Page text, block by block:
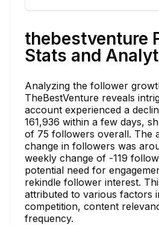
thebestventure
Stats and
Analyzing the follower
TheBestVenture reveals
account experienced a
161,936 within a few days,
of 75 followers overall. The
change in followers was
weekly change of -119
potential need for
rekindle follower interest.
attributed to various factors
competition, content
frequency.